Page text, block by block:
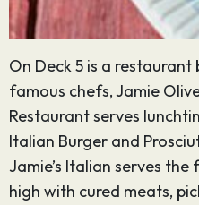
On Deck 5 is a restaurant
famous chefs, Jamie
Restaurant serves
Italian Burger and
Jamie’s Italian serves
high with cured meats,